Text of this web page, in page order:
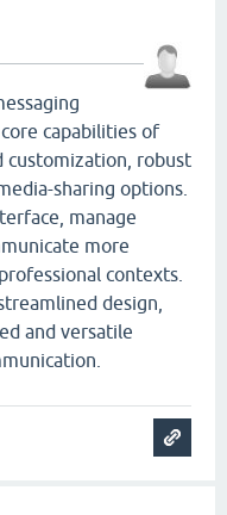
capabilities of
customization, robust
sharing options.
manage
more
contexts.
design,
and versatile